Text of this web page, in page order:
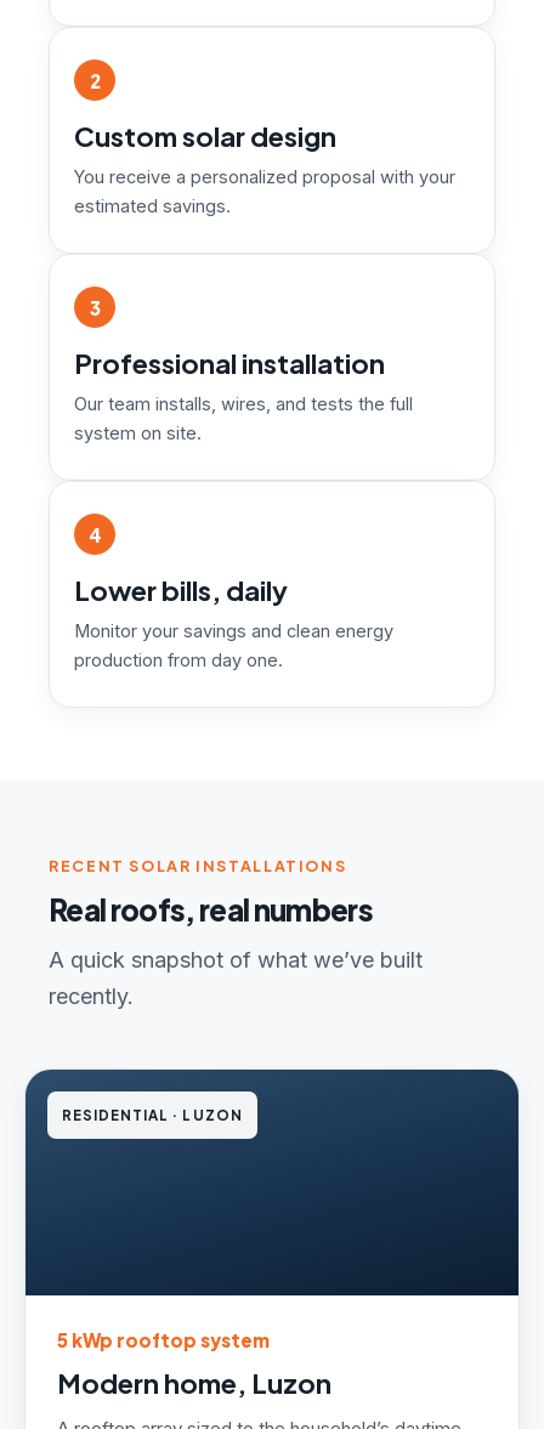
2
Custom solar design
You receive a personalized proposal with your
estimated savings.
3
Professional installation
Our team installs, wires, and tests the full
system on site.
4
Lower bills, daily
Monitor your savings and clean energy
production from day one.
RECENT SOLAR INSTALLATIONS
Real roofs, real numbers
A quick snapshot of what we’ve built
recently.
RESIDENTIAL · LUZON
5 kWp rooftop system
Modern home, Luzon